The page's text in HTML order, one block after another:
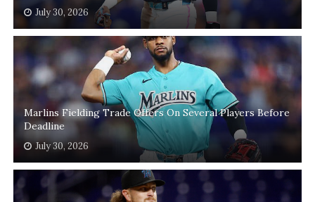
July 30, 2026
Marlins Fielding Trade Offers On Several Players Before
Deadline
July 30, 2026